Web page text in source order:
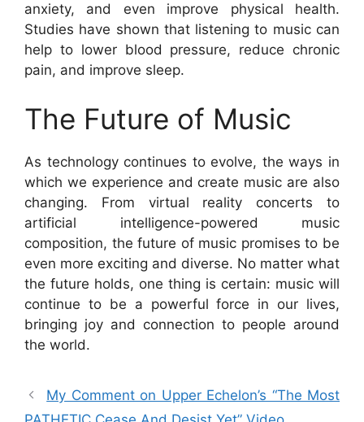
anxiety, and even improve physical health.
Studies have shown that listening to music can
help to lower blood pressure, reduce chronic
pain, and improve sleep.
The Future of Music
As technology continues to evolve, the ways in
which we experience and create music are also
changing. From virtual reality concerts to
artificial intelligence-powered music
composition, the future of music promises to be
even more exciting and diverse. No matter what
the future holds, one thing is certain: music will
continue to be a powerful force in our lives,
bringing joy and connection to people around
the world.
My Comment on Upper Echelon’s “The Most